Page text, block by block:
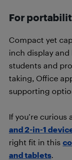
For
Compact yet
inch display
students and
taking, Office
supporting
If you’re
and 2-in-1
right fit in this
and tablets